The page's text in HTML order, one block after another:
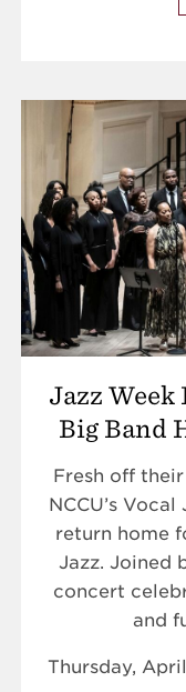
Jazz Week
Big Band
Fresh off
NCCU’s
return home
Jazz. Joined
concert
and
Thursday,